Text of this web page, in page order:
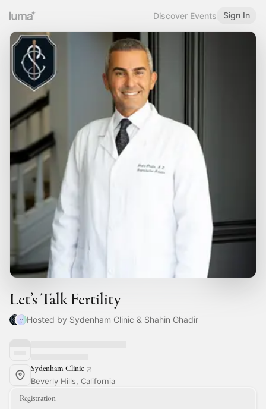
Discover Events Sign In
Let’s Talk Fertility
Hosted by Sydenham Clinic & Shahin Ghadir
Sydenham Clinic
Beverly Hills, California
Registration